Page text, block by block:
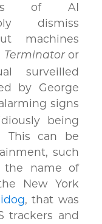
of AI
dismiss
machines
Terminatoror
surveilled
by George
signs
being
This can be
such
name of
New York
, that was
trackers and